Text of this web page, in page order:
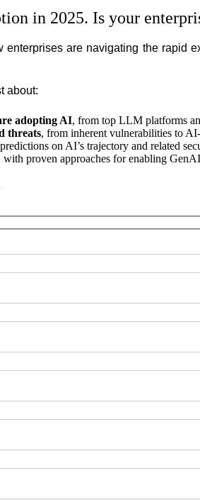
in 2025. Is your
are navigating the rapid
about:
adopting AI, from top LLM platforms
threats, from inherent vulnerabilities to
on AI’s trajectory and related
with proven approaches for enabling